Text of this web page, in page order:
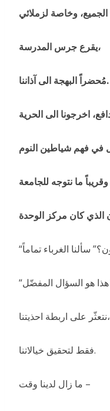
يقرع جرس المدرسة،
مُحضراً البهجة الى آذاننا.
نتعثّر على اربطة احذيتنا،
فقط لتحقيق خيالاتنا.
ما زال لدينا وقت –